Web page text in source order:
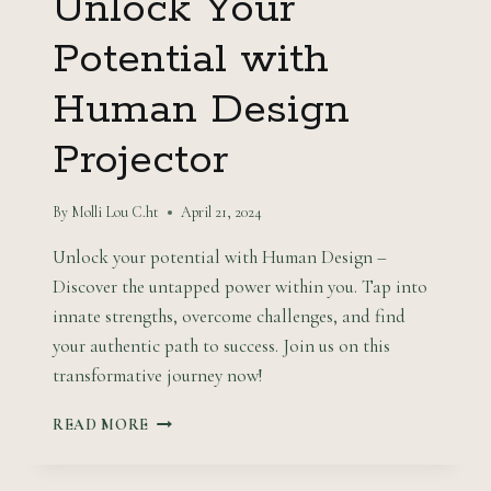
Potential with
Human Design
Projector
By Molli Lou C.ht April 21, 2024
Unlock your potential with Human Design –
Discover the untapped power within you. Tap into
innate strengths, overcome challenges, and find
your authentic path to success. Join us on this
transformative journey now!
READ MORE UNLOCK